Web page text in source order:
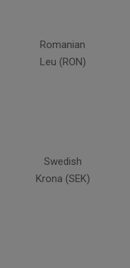
Romanian
Leu (RON)
Swedish
Krona (SEK)